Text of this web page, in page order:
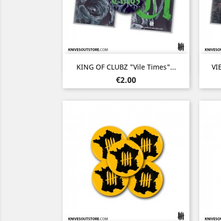
KING OF CLUBZ "Vile Times"...
Price
€2.00
Quick view